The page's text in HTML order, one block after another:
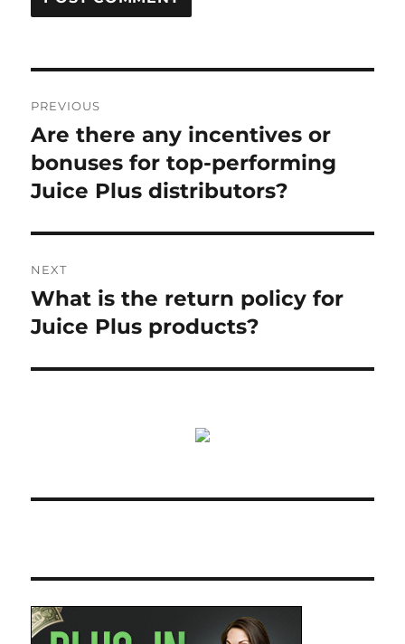
navigation
PREVIOUS
Previous
post:
Are there any incentives or
bonuses for top-performing
Juice Plus distributors?
NEXT
Next
post:
What is the return policy for
Juice Plus products?